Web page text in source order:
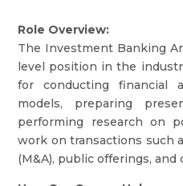
Role Overview:
The Investment Banking
level position in the
for conducting financial
models, preparing
performing research on
work on transactions such
(M&A), public offerings,